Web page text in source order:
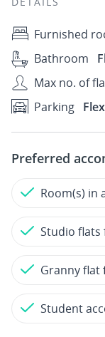
Furnished
Bathroom
Max no. of
Parking
Preferred
Room(s) in
Studio
Granny flat
Student